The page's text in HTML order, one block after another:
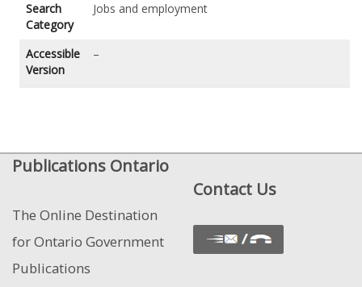
Search
Category
Jobs and employment
Accessible
Version
–
Publications Ontario
The Online Destination
for Ontario Government
Publications
Contact Us